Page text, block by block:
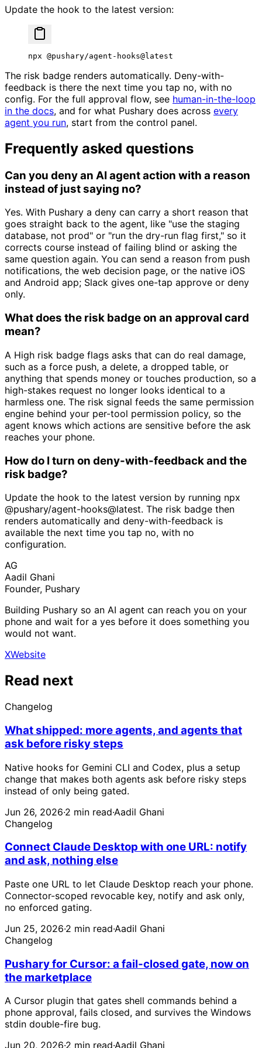
Update the hook to the latest version:
npx @pushary/agent-hooks@latest
The risk badge renders automatically. Deny-with-
feedback is there the next time you tap no, with no
config. For the full approval flow, see human-in-the-loop
in the docs, and for what Pushary does across every
agent you run, start from the control panel.
Frequently asked questions
Can you deny an AI agent action with a reason
instead of just saying no?
Yes. With Pushary a deny can carry a short reason that
goes straight back to the agent, like "use the staging
database, not prod" or "run the dry-run flag first," so it
corrects course instead of failing blind or asking the
same question again. You can send a reason from push
notifications, the web decision page, or the native iOS
and Android app; Slack gives one-tap approve or deny
only.
What does the risk badge on an approval card
mean?
A High risk badge flags asks that can do real damage,
such as a force push, a delete, a dropped table, or
anything that spends money or touches production, so a
high-stakes request no longer looks identical to a
harmless one. The risk signal feeds the same permission
engine behind your per-tool permission policy, so the
agent knows which actions are sensitive before the ask
reaches your phone.
How do I turn on deny-with-feedback and the
risk badge?
Update the hook to the latest version by running npx
@pushary/agent-hooks@latest. The risk badge then
renders automatically and deny-with-feedback is
available the next time you tap no, with no
configuration.
AG
Aadil Ghani
Founder, Pushary
Building Pushary so an AI agent can reach you on your
phone and wait for a yes before it does something you
would not want.
XWebsite
Read next
Changelog
What shipped: more agents, and agents that
ask before risky steps
Native hooks for Gemini CLI and Codex, plus a setup
change that makes both agents ask before risky steps
instead of only being gated.
Jun 26, 2026·2 min read·Aadil Ghani
Changelog
Connect Claude Desktop with one URL: notify
and ask, nothing else
Paste one URL to let Claude Desktop reach your phone.
Connector-scoped revocable key, notify and ask only,
no enforced gating.
Jun 25, 2026·2 min read·Aadil Ghani
Changelog
Pushary for Cursor: a fail-closed gate, now on
the marketplace
A Cursor plugin that gates shell commands behind a
phone approval, fails closed, and survives the Windows
stdin double-fire bug.
Jun 20, 2026·2 min read·Aadil Ghani